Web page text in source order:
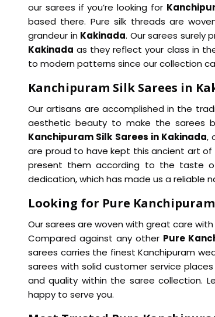
our sarees if you’re looking for
based there. Pure silk threads are
grandeur in Kakinada. Our sarees surely
Kakinada as they reflect your class in
to modern patterns since our collection
Kanchipuram Silk Sarees in
Our artisans are accomplished in the
aesthetic beauty to make the sarees
Kanchipuram Silk Sarees in Kakinada,
are proud to have kept this ancient art of
present them according to the taste
dedication, which has made us a reliable
Looking for Pure
Our sarees are woven with great care
Compared against any other Pure
sarees carries the finest Kanchipuram
sarees with solid customer service
and quality within the saree collection.
happy to serve you.